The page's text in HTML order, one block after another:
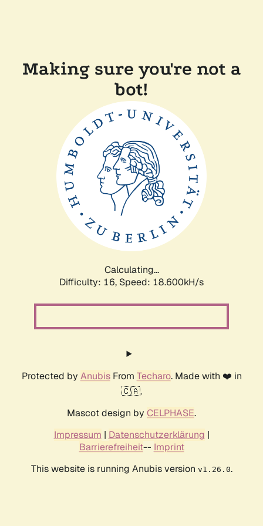
Making sure you're not a
bot!
Calculating...
Difficulty: 16, Speed: 18.600kH/s
Protected by AnubisFrom Techaro. Made with ❤️ in
🇨🇦.
Mascot design by CELPHASE.
Impressum | Datenschutzerklärung |
Barrierefreiheit-- Imprint
This website is running Anubis version v1.26.0.